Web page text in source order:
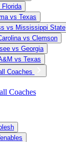
Florida
vs Texas
vs Mississippi State
vs Clemson
vs Georgia
vs Texas
Coaches
Coaches